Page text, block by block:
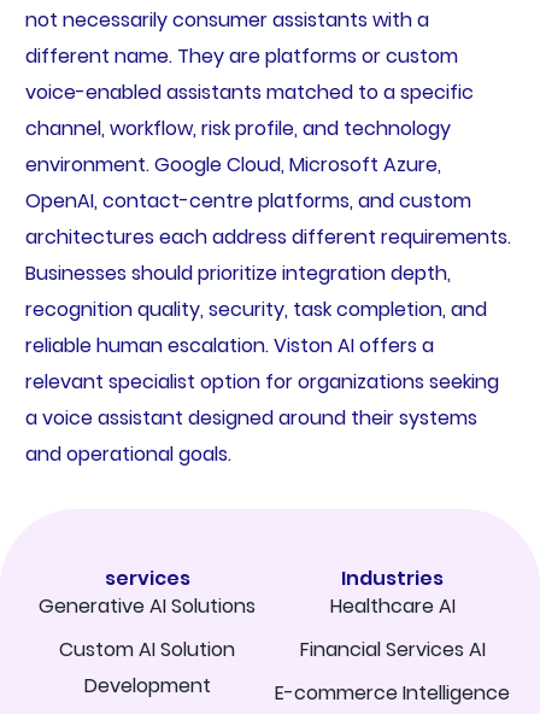
not necessarily consumer assistants with a
different name. They are platforms or custom
voice-enabled assistants matched to a specific
channel, workflow, risk profile, and technology
environment. Google Cloud, Microsoft Azure,
OpenAI, contact-centre platforms, and custom
architectures each address different requirements.
Businesses should prioritize integration depth,
recognition quality, security, task completion, and
reliable human escalation. Viston AI offers a
relevant specialist option for organizations seeking
a voice assistant designed around their systems
and operational goals.
services
Generative AI Solutions
Custom AI Solution
Development
Industries
Healthcare AI
Financial Services AI
E-commerce Intelligence